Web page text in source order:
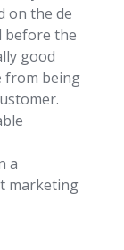
on the de
before the
good
from being
a
marketing